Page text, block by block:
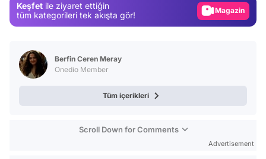
Keşfet ile ziyaret ettiğin
tüm kategorileri tek akışta gör!
Magazin
Berfin Ceren Meray
Onedio Member
Tüm içerikleri
Scroll Down for Comments
Advertisement